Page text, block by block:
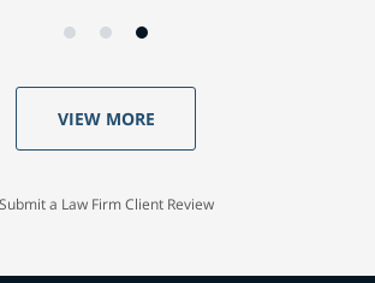
VIEW MORE
Submit a Law Firm Client Review